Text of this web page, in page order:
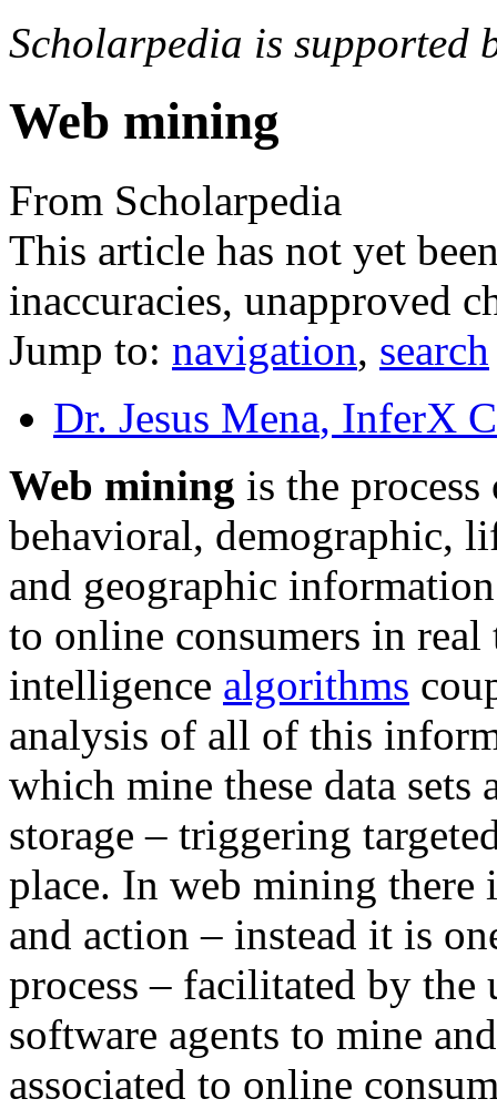
Scholarpedia is supported
Web mining
From Scholarpedia
This article has not yet
inaccuracies, unapproved
Jump to: navigation, search
Dr. Jesus Mena, InferX
Web mining is the
behavioral, demographic,
and geographic
to online consumers in
intelligence algorithms
analysis of all of this
which mine these data
storage – triggering
place. In web mining there
and action – instead it is
process – facilitated by
software agents to mine
associated to online